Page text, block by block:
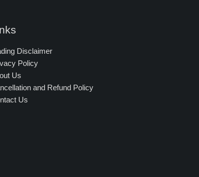
Disclaimer
Policy
Us
and Refund Policy
Us